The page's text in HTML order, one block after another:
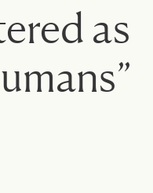
as